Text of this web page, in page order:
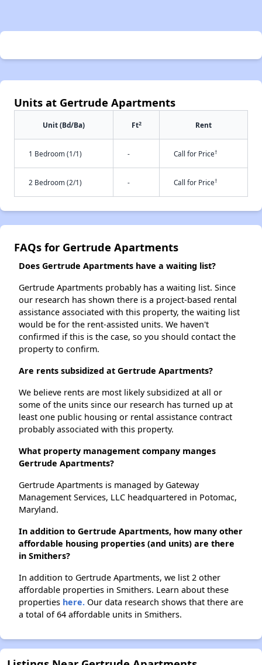
Units at Gertrude Apartments
Unit (Bd/Ba) Ft2 Rent
1 Bedroom (1/1) - Call for Price†
2 Bedroom (2/1) - Call for Price†
FAQs for Gertrude Apartments
Does Gertrude Apartments have a waiting list?
Gertrude Apartments probably has a waiting list. Since
our research has shown there is a project-based rental
assistance associated with this property, the waiting list
would be for the rent-assisted units. We haven't
confirmed if this is the case, so you should contact the
property to confirm.
Are rents subsidized at Gertrude Apartments?
We believe rents are most likely subsidized at all or
some of the units since our research has turned up at
least one public housing or rental assistance contract
probably associated with this property.
What property management company manges
Gertrude Apartments?
Gertrude Apartments is managed by Gateway
Management Services, LLC headquartered in Potomac,
Maryland.
In addition to Gertrude Apartments, how many other
affordable housing properties (and units) are there
in Smithers?
In addition to Gertrude Apartments, we list 2 other
affordable properties in Smithers. Learn about these
properties here. Our data research shows that there are
a total of 64 affordable units in Smithers.